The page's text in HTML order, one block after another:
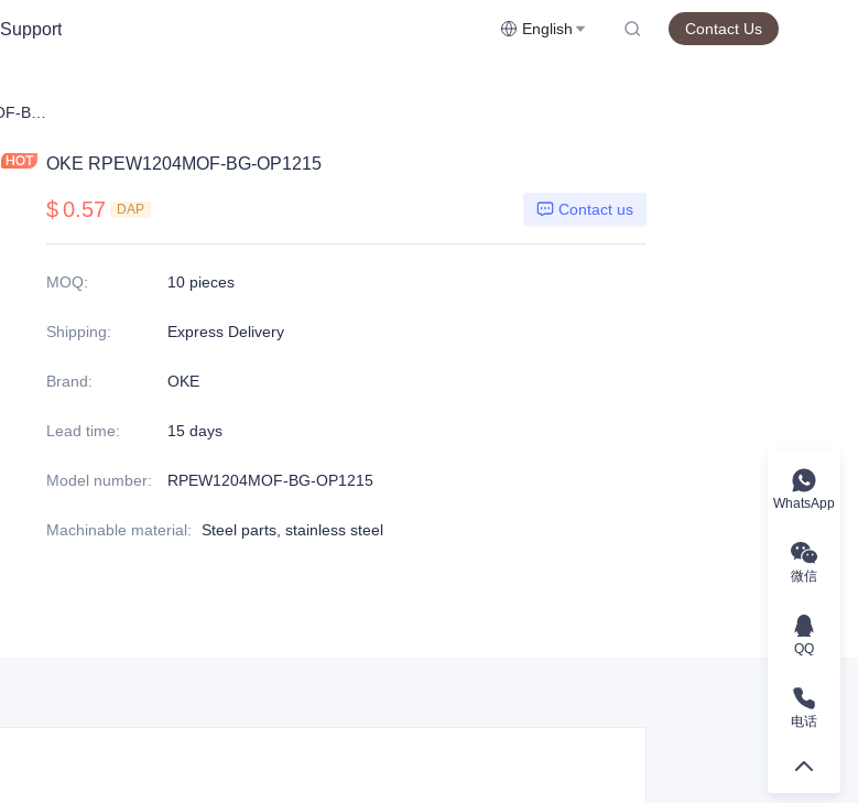
Support English Contact Us
OKE RPEW1204MOF-BG-OP1215
$0.57 DAP Contact us
MOQ: 10 pieces
Shipping: Express Delivery
Brand: OKE
Lead time: 15 days
Model number: RPEW1204MOF-BG-OP1215
Machinable material: Steel parts, stainless steel
WhatsApp
微信
QQ
电话